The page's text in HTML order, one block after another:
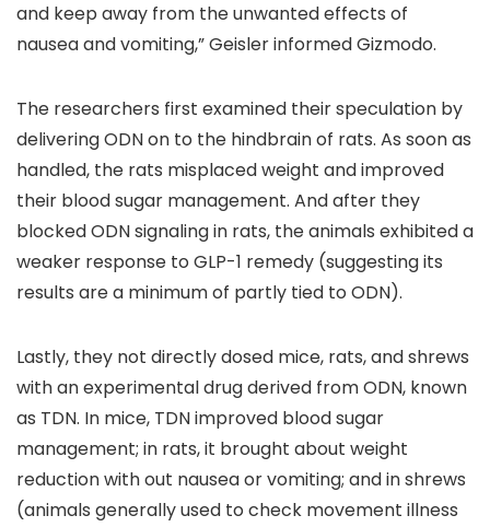
and keep away from the unwanted effects of
nausea and vomiting,” Geisler informed Gizmodo.
The researchers first examined their speculation by
delivering ODN on to the hindbrain of rats. As soon as
handled, the rats misplaced weight and improved
their blood sugar management. And after they
blocked ODN signaling in rats, the animals exhibited a
weaker response to GLP-1 remedy (suggesting its
results are a minimum of partly tied to ODN).
Lastly, they not directly dosed mice, rats, and shrews
with an experimental drug derived from ODN, known
as TDN. In mice, TDN improved blood sugar
management; in rats, it brought about weight
reduction with out nausea or vomiting; and in shrews
(animals generally used to check movement illness